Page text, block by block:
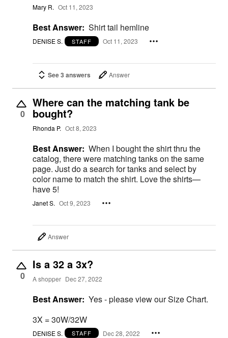
Mary R. Oct 11, 2023
Best Answer: Shirt tail hemline
DENISE S. STAFF Oct 11, 2023
See 3 answers Answer
0
Where can the matching tank be
bought?
Rhonda P. Oct 8, 2023
Best Answer: When I bought the shirt thru the
catalog, there were matching tanks on the same
page. Just do a search for tanks and select by
color name to match the shirt. Love the shirts—
have 5!
Janet S. Oct 9, 2023
Answer
0
Is a 32 a 3x?
A shopper Dec 27, 2022
Best Answer: Yes - please view our Size Chart.
3X = 30W/32W
DENISE S. STAFF Dec 28, 2022